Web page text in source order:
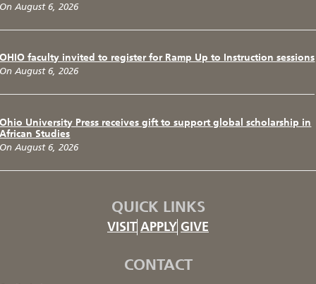
On August 6, 2026
OHIO faculty invited to register for Ramp Up to Instruction sessions
On August 6, 2026
Ohio University Press receives gift to support global scholarship in
African Studies
On August 6, 2026
QUICK LINKS
VISIT APPLY GIVE
CONTACT